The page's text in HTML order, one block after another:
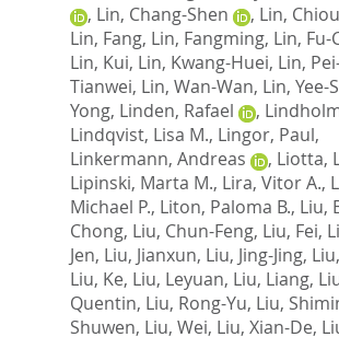
, Lin, Chang-Shen , Lin,
Lin, Fang, Lin, Fangming, Lin, Fu-
Lin, Kui, Lin, Kwang-Huei, Lin,
Tianwei, Lin, Wan-Wan, Lin, Yee-
Yong, Linden, Rafael ,
Lindqvist, Lisa M., Lingor, Paul,
Linkermann, Andreas
, Liotta,
Lipinski, Marta M., Lira, Vitor A.,
Michael P., Liton, Paloma B., Liu,
Chong, Liu, Chun-Feng, Liu, Fei,
Jen, Liu, Jianxun, Liu, Jing-Jing,
Liu, Ke, Liu, Leyuan, Liu, Liang,
Quentin, Liu, Rong-Yu, Liu,
Shuwen, Liu, Wei, Liu, Xian-De,